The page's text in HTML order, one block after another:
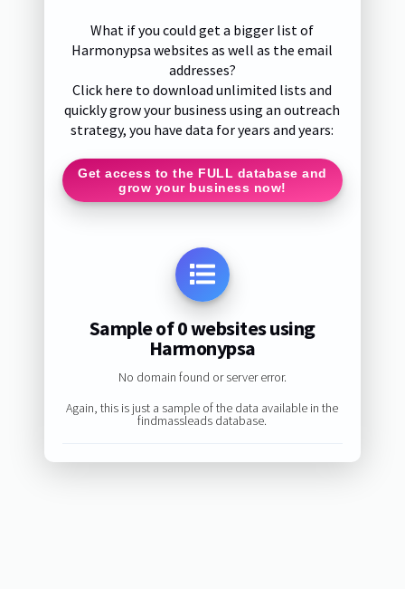
What if you could get a bigger list of
Harmonypsa websites as well as the email
addresses?
Click here to download unlimited lists and
quickly grow your business using an outreach
strategy, you have data for years and years:
Get access to the FULL database and
grow your business now!
Sample of 0 websites using
Harmonypsa
No domain found or server error.
Again, this is just a sample of the data available in the
findmassleads database.